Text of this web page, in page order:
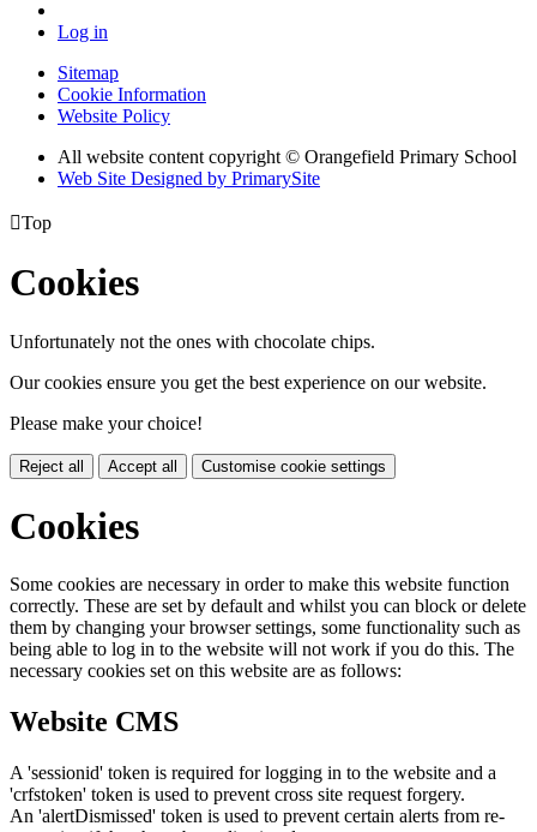
Log in
Sitemap
Cookie Information
Website Policy
All website content copyright © Orangefield Primary School
Web Site Designed by PrimarySite
Top
Cookies
Unfortunately not the ones with chocolate chips.
Our cookies ensure you get the best experience on our website.
Please make your choice!
Reject all Accept all Customise cookie settings
Cookies
Some cookies are necessary in order to make this website function
correctly. These are set by default and whilst you can block or delete
them by changing your browser settings, some functionality such as
being able to log in to the website will not work if you do this. The
necessary cookies set on this website are as follows:
Website CMS
A 'sessionid' token is required for logging in to the website and a
'crfstoken' token is used to prevent cross site request forgery.
An 'alertDismissed' token is used to prevent certain alerts from re-